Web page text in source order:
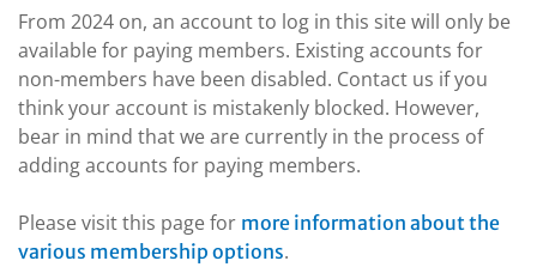
From 2024 on, an account to log in this site will only be
available for paying members. Existing accounts for
non-members have been disabled. Contact us if you
think your account is mistakenly blocked. However,
bear in mind that we are currently in the process of
adding accounts for paying members.
Please visit this page for more information about the
various membership options.